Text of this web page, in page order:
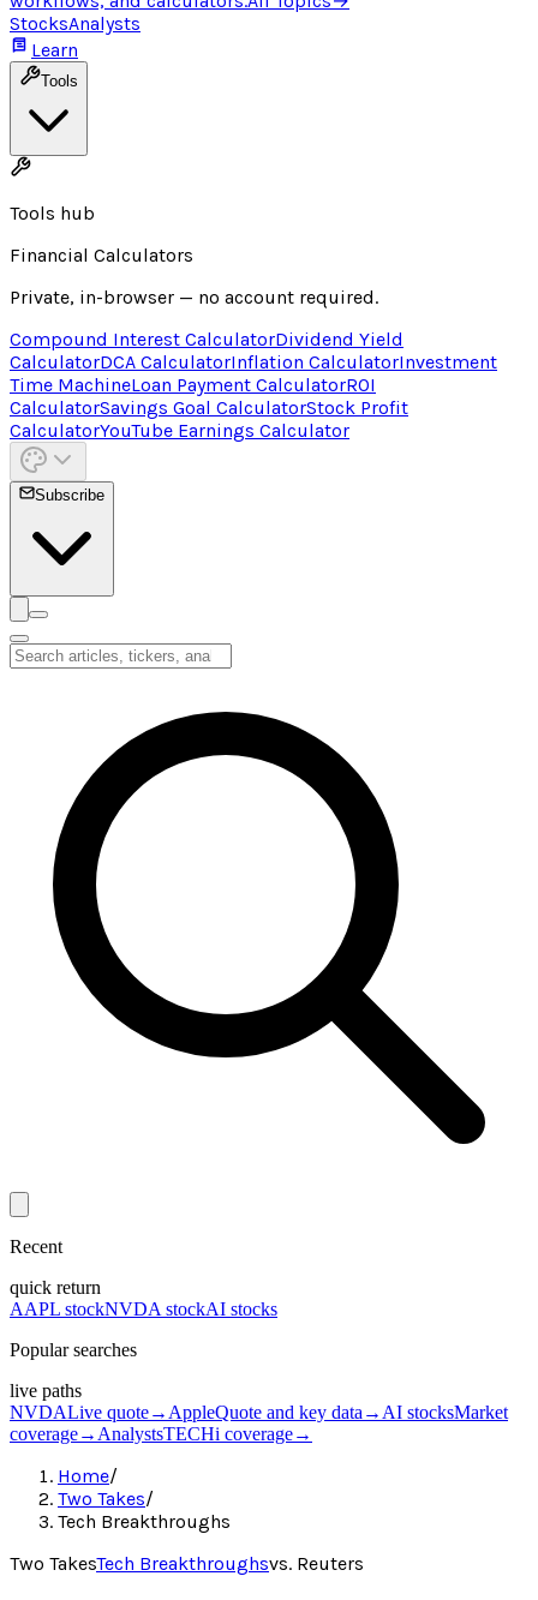
StocksAnalysts
Learn
Tools
Tools hub
Financial Calculators
Private, in-browser — no account required.
Compound Interest CalculatorDividend Yield
CalculatorDCA CalculatorInflation CalculatorInvestment
Time MachineLoan Payment CalculatorROI
CalculatorSavings Goal CalculatorStock Profit
CalculatorYouTube Earnings Calculator
Subscribe
Recent
quick return
AAPL stockNVDA stockAI stocks
Popular searches
live paths
NVDALive quote→ AppleQuote and key data → AI stocksMarket
coverage→ AnalystsTECHi coverage→
Home/
Two Takes/
Tech Breakthroughs
Two TakesTech Breakthroughsvs. Reuters